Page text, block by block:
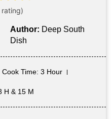
Author: Deep South
Dish
Cook Time: 3 Hour
H & 15 M